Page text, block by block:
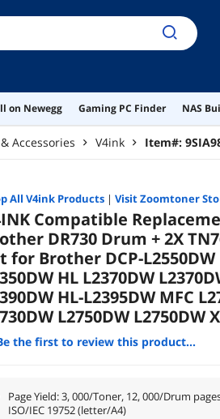
on Newegg Gaming PC Finder NAS
Accessories V4ink Item#:
All V4inkProducts| Visit Zoomtoner
Compatible
DR730 Drum + 2X
for Brother DCP-L2550DW
HL L2370DW
HL-L2395DW MFC
L2750DW L2750DW
the first to review this product...
Page Yield: 3, 000/Toner, 12, 000/Drum
ISO/IEC 19752 (letter/A4)